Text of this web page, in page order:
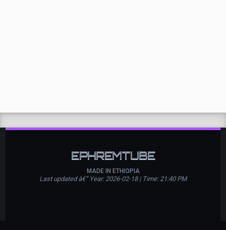
EPHREMTUBE
MADE IN ETHIOPIA
Last updated â€” Year: 2026-02-18 | Time: 21:40 PM